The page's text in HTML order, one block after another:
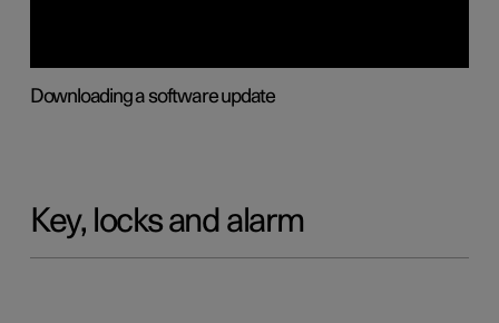
Downloading a software update
Key, locks and alarm